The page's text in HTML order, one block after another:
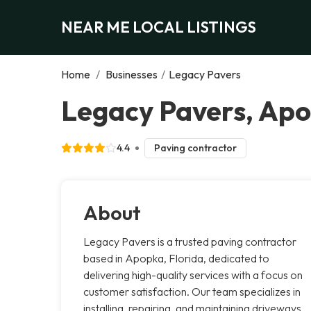
NEAR ME LOCAL LISTINGS
Home / Businesses / Legacy Pavers
Legacy Pavers,
4.4 Paving contractor
About
Legacy Pavers is a trusted paving contractor
based in Apopka, Florida, dedicated to
delivering high-quality services with a focus on
customer satisfaction. Our team specializes in
installing, repairing, and maintaining driveways,